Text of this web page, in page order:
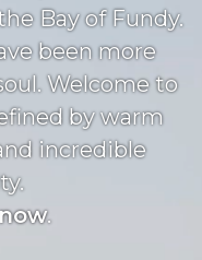
Bay of Fundy.
been more
Welcome to
by warm
incredible
.